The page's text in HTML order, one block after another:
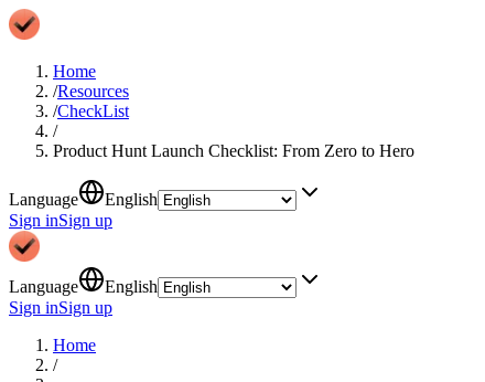
Home
/Resources
/CheckList
/
Product Hunt Launch Checklist: From Zero to Hero
Language
English
Sign inSign up
Language
English
Sign inSign up
Home
/